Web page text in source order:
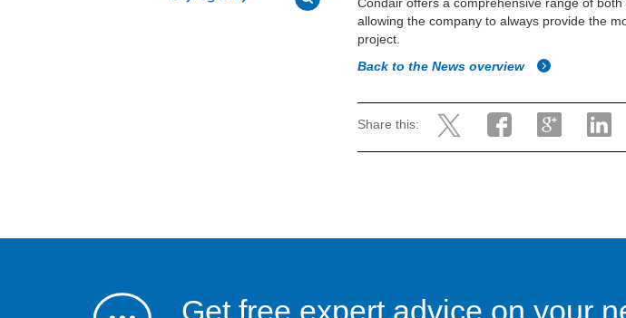
allowing the company to always provide the
project.
Back to the News overview
Share this:
Get free expert advice on your